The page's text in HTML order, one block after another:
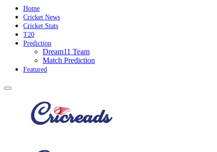
Home
Cricket News
Cricket Stats
T20
Prediction
Dream11 Team
Match Prediction
Featured